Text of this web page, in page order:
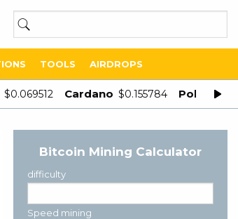
TOOLS AIRDROPS
$0.069512 Cardano $0.155784 Polygon
Bitcoin Mining Calculator
difficulty
Speed mining